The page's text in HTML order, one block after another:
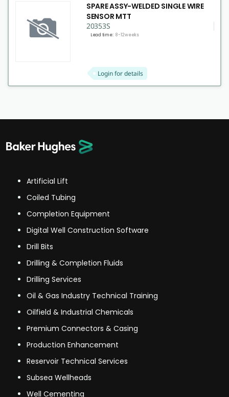
SPARE ASSY-WELDED SINGLE WIRE
SENSOR MTT
20353S
Lead time: 8-12 weeks
Login for details
Artificial Lift
Coiled Tubing
Completion Equipment
Digital Well Construction Software
Drill Bits
Drilling & Completion Fluids
Drilling Services
Oil & Gas Industry Technical Training
Oilfield & Industrial Chemicals
Premium Connectors & Casing
Production Enhancement
Reservoir Technical Services
Subsea Wellheads
Well Cementing